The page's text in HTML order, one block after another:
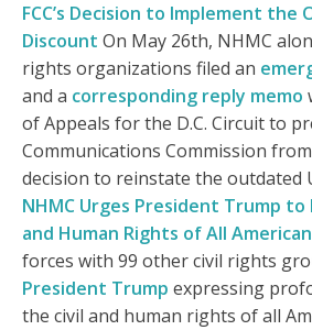
FCC’s Decision to Implement the
Discount On May 26th, NHMC
rights organizations filed an
and a corresponding reply memo
of Appeals for the D.C. Circuit to
Communications Commission
decision to reinstate the outdated
NHMC Urges President Trump
and Human Rights of All
forces with 99 other civil rights
President Trump expressing
the civil and human rights of all